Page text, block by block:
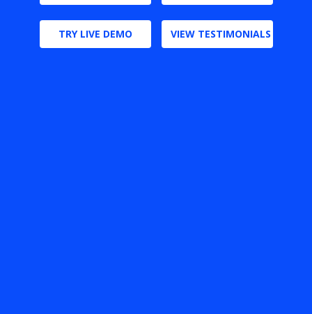
TRY LIVE DEMO VIEW TESTIMONIALS